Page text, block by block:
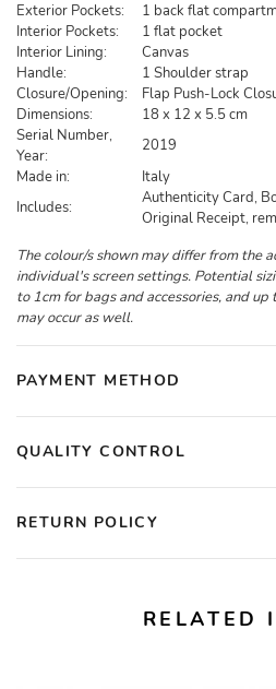
Exterior Pockets:
1 back flat
Interior Pockets:
1 flat pocket
Interior Lining:
Canvas
Handle:
1 Shoulder strap
Closure/Opening:
Flap Push-Lock
Dimensions:
18 x 12 x 5.5 cm
Serial Number,
Year:
2019
Made in:
Italy
Includes:
Authenticity Card,
Original Receipt,
The colour/s shown may differ from the
individual's screen settings. Potential
to 1cm for bags and accessories, and
may occur as well.
PAYMENT METHOD
QUALITY CONTROL
RETURN POLICY
RELATED